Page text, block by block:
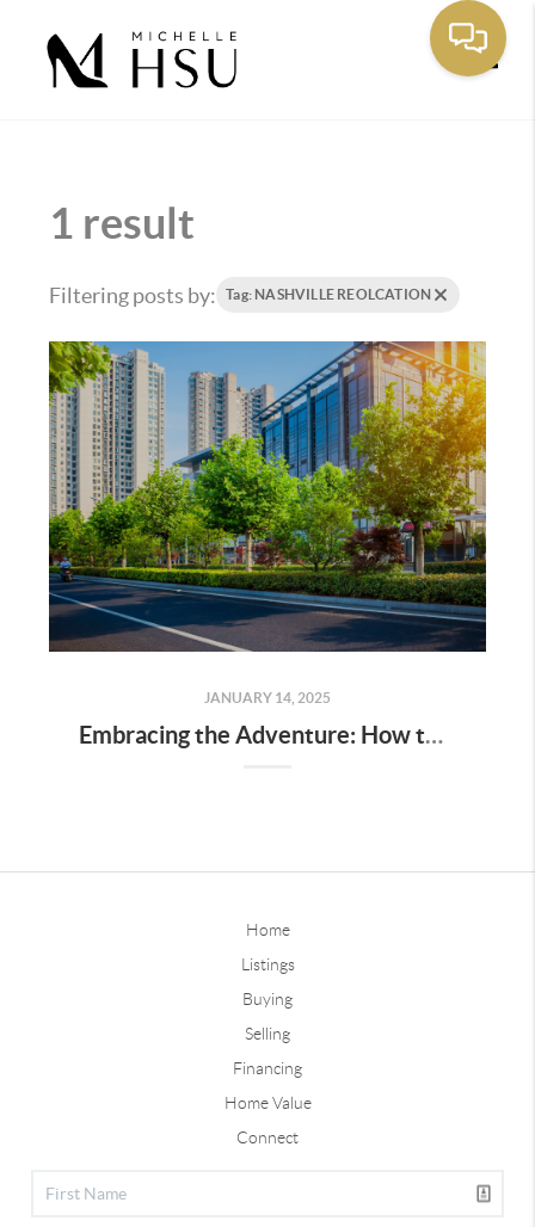
1 result
Filtering posts by: Tag: NASHVILLE REOLCATION
JANUARY 14, 2025
Embracing the Adventure: How to Find Your Groove in a New City
Home
Listings
Buying
Selling
Financing
Home Value
Connect